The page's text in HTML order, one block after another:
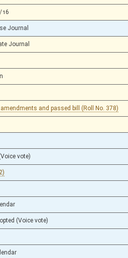
16
Journal
Journal
and passed bill (Roll No. 378)
vote)
(Voice vote)